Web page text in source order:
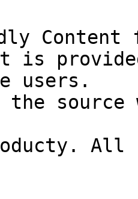
Content
is
users.
the source